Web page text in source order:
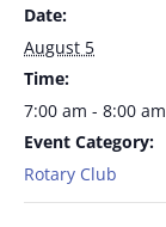
Date:
August 5
Time:
7:00 am - 8:00 am
Event Category:
Rotary Club